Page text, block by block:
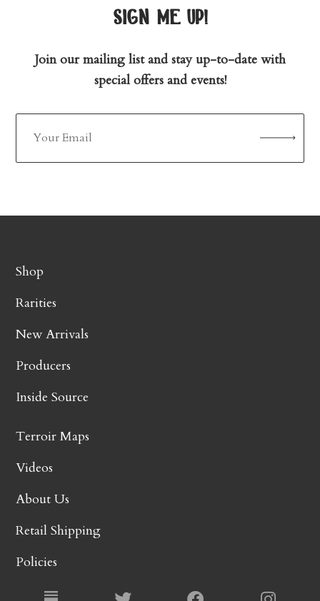
sign me up!
Join our mailing list and stay up-to-date with
special offers and events!
Shop
Rarities
New Arrivals
Producers
Inside Source
Terroir Maps
Videos
About Us
Retail Shipping
Policies